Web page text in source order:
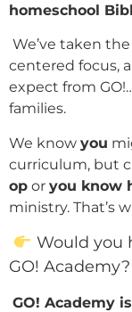
homeschool
We’ve taken
centered focus,
expect from
families.
We know you
curriculum, but
op or you know
ministry. That’s
Would you
GO! Academy?
GO! Academy